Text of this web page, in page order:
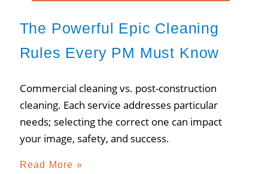
The Powerful Epic Cleaning
Rules Every PM Must Know
Commercial cleaning vs. post-construction
cleaning. Each service addresses particular
needs; selecting the correct one can impact
your image, safety, and success.
Read More »